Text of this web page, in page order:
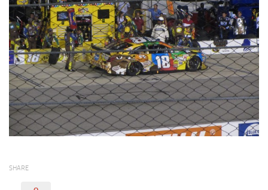
SHARE